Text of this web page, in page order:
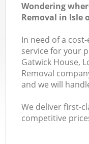
Wondering
Removal in Isle
In need of a
service for your
Gatwick House,
Removal
and we will
We deliver first-
competitive